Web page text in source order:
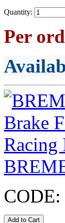
Quantity:
Per
CODE: